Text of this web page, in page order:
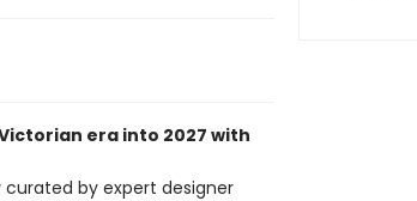
era into 2027 with
by expert designer